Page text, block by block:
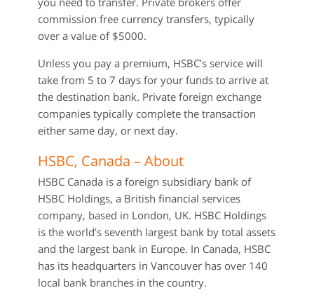
commission free currency transfers, typically
over a value of $5000.
Unless you pay a premium, HSBC’s service will
take from 5 to 7 days for your funds to arrive at
the destination bank. Private foreign exchange
companies typically complete the transaction
either same day, or next day.
HSBC, Canada – About
HSBC Canada is a foreign subsidiary bank of
HSBC Holdings, a British financial services
company, based in London, UK. HSBC Holdings
is the world’s seventh largest bank by total assets
and the largest bank in Europe. In Canada, HSBC
has its headquarters in Vancouver has over 140
local bank branches in the country.